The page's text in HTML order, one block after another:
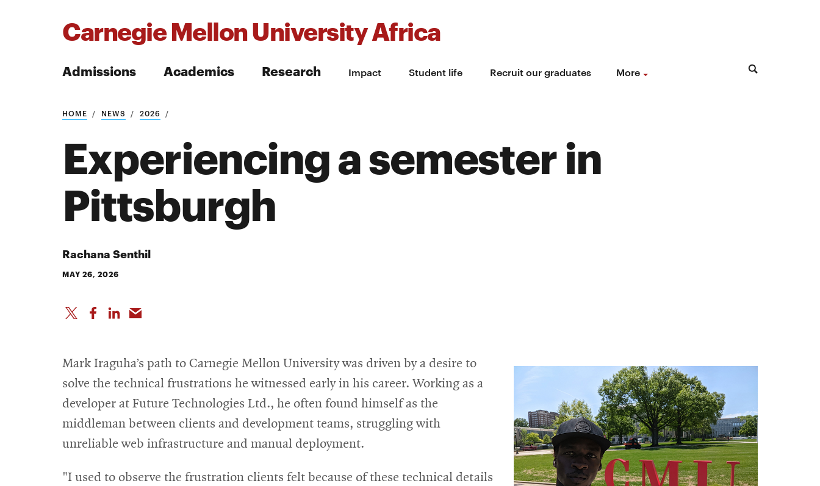
Carnegie Mellon University Africa
Admissions Academics Research Impact Student life Recruit our graduates More
Search
Search
HOME NEWS 2026
Experiencing a semester in
Pittsburgh
Rachana Senthil
MAY 26, 2026
Mark Iraguha’s path to Carnegie Mellon University was driven by a desire to
solve the technical frustrations he witnessed early in his career. Working as a
developer at Future Technologies Ltd., he often found himself as the
middleman between clients and development teams, struggling with
unreliable web infrastructure and manual deployment.
"I used to observe the frustration clients felt because of these technical details